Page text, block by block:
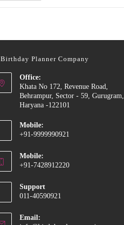
Delhi,
Noida
Birthday Planner Company
Office:
Khata No 172, Revenue Road,
Behrampur, Sector - 59, Gurugram,
Haryana -122101
Mobile:
+91-9999990921
in
application
Mobile:
+91-7428912220
in
application
Support
011-40590921
Email: